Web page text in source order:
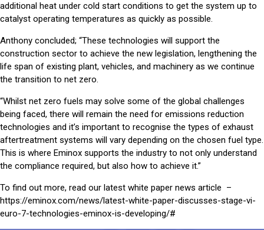
additional heat under cold start conditions to get the system up to
catalyst operating temperatures as quickly as possible.
Anthony concluded; “These technologies will support the
construction sector to achieve the new legislation, lengthening the
life span of existing plant, vehicles, and machinery as we continue
the transition to net zero.
“Whilst net zero fuels may solve some of the global challenges
being faced, there will remain the need for emissions reduction
technologies and it’s important to recognise the types of exhaust
aftertreatment systems will vary depending on the chosen fuel type.
This is where Eminox supports the industry to not only understand
the compliance required, but also how to achieve it.”
To find out more, read our latest white paper news article –
https://eminox.com/news/latest-white-paper-discusses-stage-vi-
euro-7-technologies-eminox-is-developing/#